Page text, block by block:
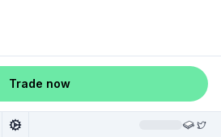
Trade now